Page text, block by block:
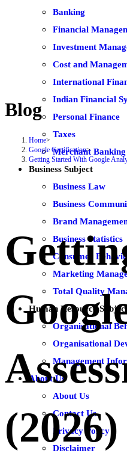
Banking
Financial
Investment
Cost and
International
Indian Financial
Personal Finance
Taxes
Merchant Banking
Business Subject
Business Law
Business
Brand
Business Statistics
Consumer
Marketing
Total Quality
Human Resource
Organisational
Organisational
Management
About Us
About Us
Contact Us
Privacy Policy
Disclaimer
Blog
Home>
Google Certification>
Getting Started With Google
(2026)